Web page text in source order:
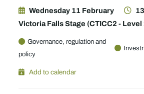
Wednesday 11 February
Victoria Falls Stage (CTICC2 - Level
Governance, regulation and
policy
Add to calendar